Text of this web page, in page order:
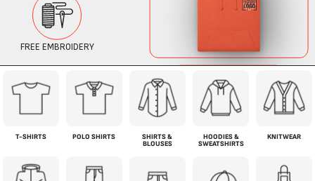
T-SHIRTS POLO SHIRTS
SHIRTS &
BLOUSES
HOODIES &
SWEATSHIRTS
KNITWEAR